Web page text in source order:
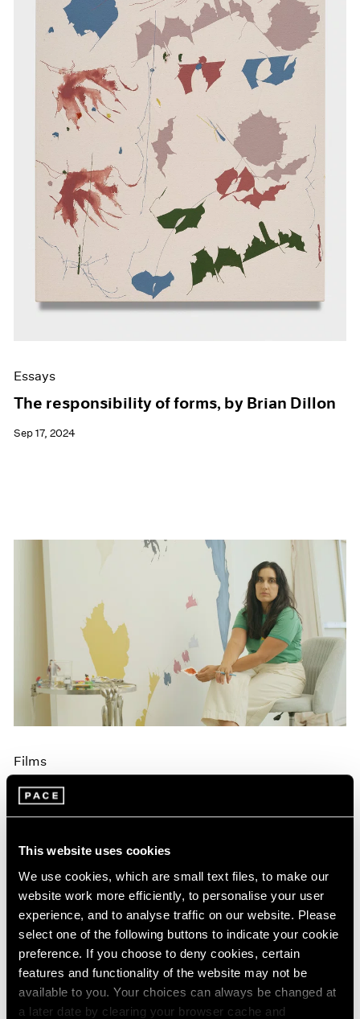
This website uses cookies
We use cookies, which are small text files, to make our
website work more efficiently, to personalise your user
experience, and to analyse traffic on our website. Please
select one of the following buttons to indicate your cookie
preference. If you choose to deny cookies, certain
features and functionality of the website may not be
available to you. Your choices can always be changed at
a later date by clearing your browser cache and
Essays
The responsibility of forms, by Brian Dillon
Sep 17, 2024
Films
Brian Dillon on Maysha Mohamedi's
Painting Process, Narrated by Edoardo